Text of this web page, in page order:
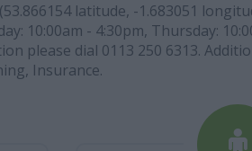
latitude, -1.683051
10:00am - 4:30pm, Thursday:
please dial 0113 250 6313.
Insurance.